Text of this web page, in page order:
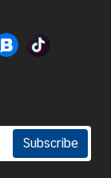
Subscribe